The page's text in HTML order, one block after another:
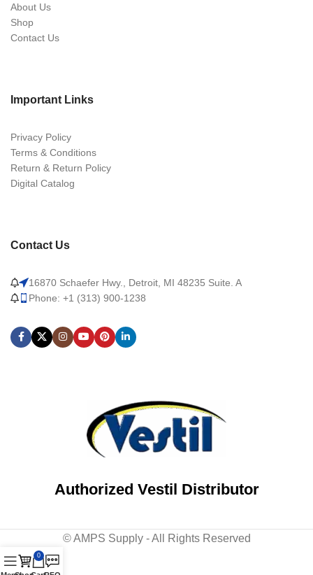
About Us
Shop
Contact Us
Important Links
Privacy Policy
Terms & Conditions
Return & Return Policy
Digital Catalog
Contact Us
16870 Schaefer Hwy., Detroit, MI 48235 Suite. A
Phone: +1 (313) 900-1238
Authorized Vestil Distributor
© AMPS Supply - All Rights Reserved
0